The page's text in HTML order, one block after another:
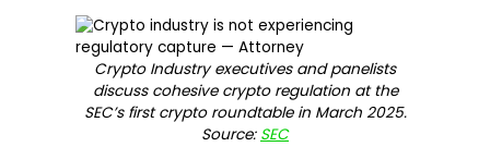
Crypto Industry executives and panelists
discuss cohesive crypto regulation at the
SEC’s first crypto roundtable in March 2025.
Source: SEC